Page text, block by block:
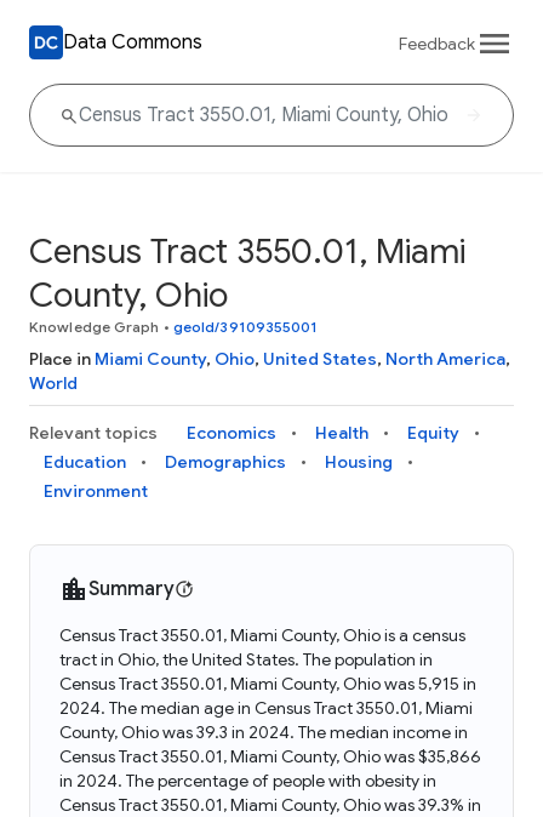
Data Commons Feedback
Census Tract 3550.01, Miami
County, Ohio
Knowledge Graph • geoId/39109355001
Place in Miami County, Ohio, United States, North America,
World
Relevant topics Economics Health
Equity
Education
Demographics
Housing
Environment
Summary
Census Tract 3550.01, Miami County, Ohio is a census
tract in Ohio, the United States. The population in
Census Tract 3550.01, Miami County, Ohio was 5,915 in
2024. The median age in Census Tract 3550.01, Miami
County, Ohio was 39.3 in 2024. The median income in
Census Tract 3550.01, Miami County, Ohio was $35,866
in 2024. The percentage of people with obesity in
Census Tract 3550.01, Miami County, Ohio was 39.3% in